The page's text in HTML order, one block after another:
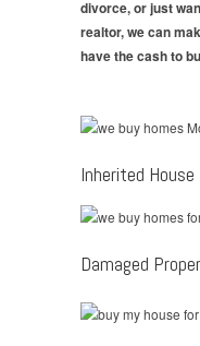
divorce, or just
realtor, we can
have the cash to
Inherited House
Damaged